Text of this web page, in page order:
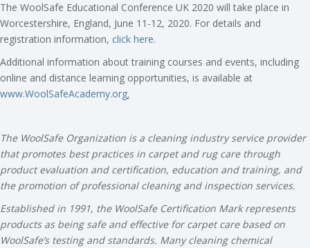
The WoolSafe Educational Conference UK 2020 will take place in
Worcestershire, England, June 11-12, 2020. For details and
registration information, click here.
Additional information about training courses and events, including
online and distance learning opportunities, is available at
www.WoolSafeAcademy.org.
The WoolSafe Organization is a cleaning industry service provider
that promotes best practices in carpet and rug care through
product evaluation and certification, education and training, and
the promotion of professional cleaning and inspection services.
Established in 1991, the WoolSafe Certification Mark represents
products as being safe and effective for carpet care based on
WoolSafe’s testing and standards. Many cleaning chemical